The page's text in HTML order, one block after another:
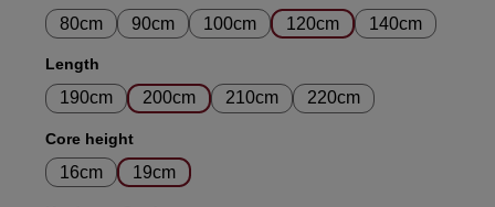
80cm 90cm 100cm 120cm 140cm
Select
Length
190cm 200cm 210cm 220cm
Select
Core height
16cm 19cm